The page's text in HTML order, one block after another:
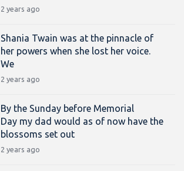
2 years ago
Shania Twain was at the pinnacle of
her powers when she lost her voice.
We
2 years ago
By the Sunday before Memorial
Day my dad would as of now have the
blossoms set out
2 years ago